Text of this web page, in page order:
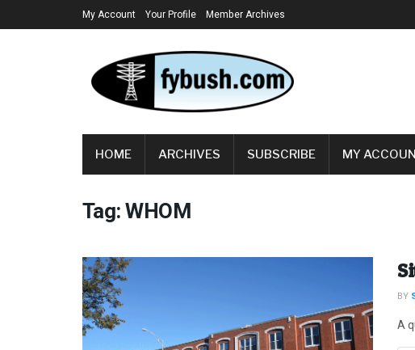
My Account Your Profile Member Archives
HOME ARCHIVES SUBSCRIBE MY
Tag:WHOM
BY
A